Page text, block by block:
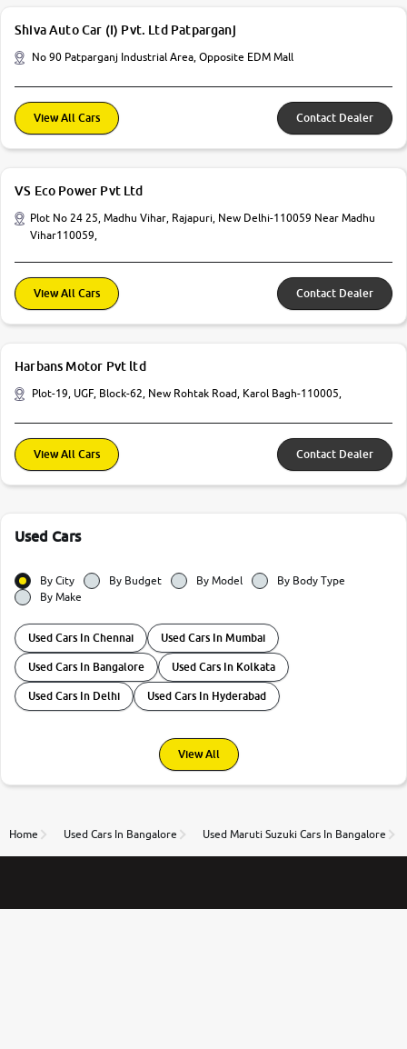
Shiva Auto Car (I) Pvt. Ltd Patparganj
No 90 Patparganj Industrial Area, Opposite EDM Mall
View All Cars Contact Dealer
VS Eco Power Pvt Ltd
Plot No 24 25, Madhu Vihar, Rajapuri, New Delhi-110059 Near Madhu
Vihar110059,
View All Cars Contact Dealer
Harbans Motor Pvt ltd
Plot-19, UGF, Block-62, New Rohtak Road, Karol Bagh-110005,
View All Cars Contact Dealer
Used Cars
By City By Budget By Model
By Body Type
By Make
Used Cars In Chennai Used Cars In Mumbai
Used Cars In Bangalore Used Cars In Kolkata
Used Cars In Delhi Used Cars In Hyderabad
View All
Home Used Cars In Bangalore Used Maruti Suzuki Cars In Bangalore